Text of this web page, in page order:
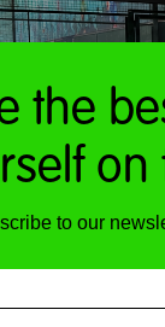
the
on
to our